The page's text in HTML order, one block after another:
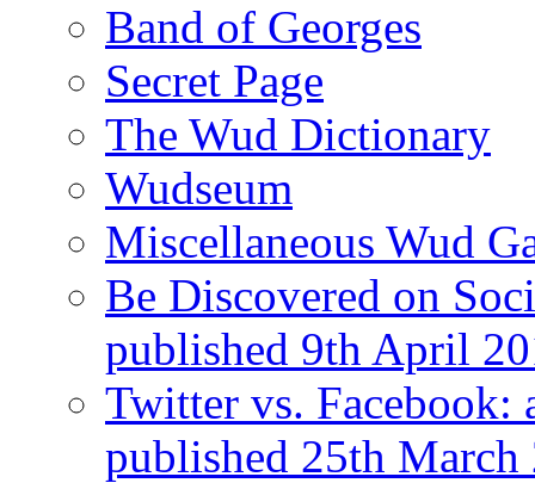
Band of Georges
Secret Page
The Wud Dictionary
Wudseum
Miscellaneous Wud
Be Discovered on
published 9th April
Twitter vs. Facebook:
published 25th March